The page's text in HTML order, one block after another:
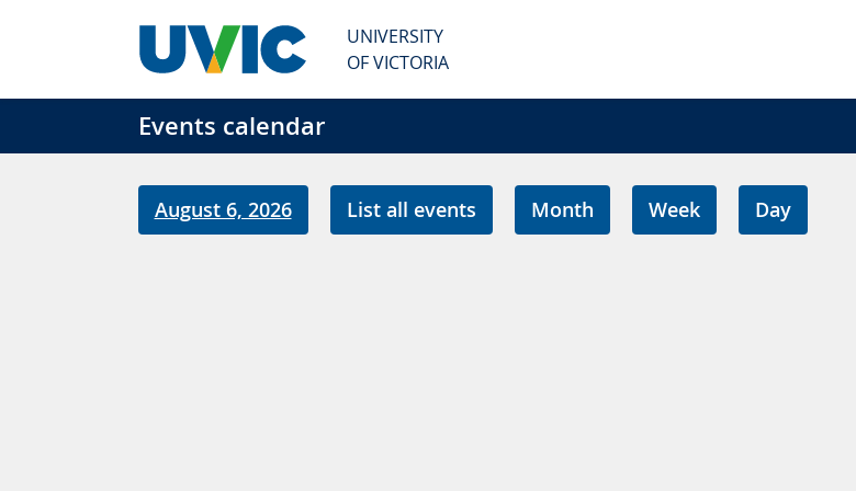
UNIVERSITY
OF VICTORIA
Events calendar
August 6, 2026 List all events Month Week Day